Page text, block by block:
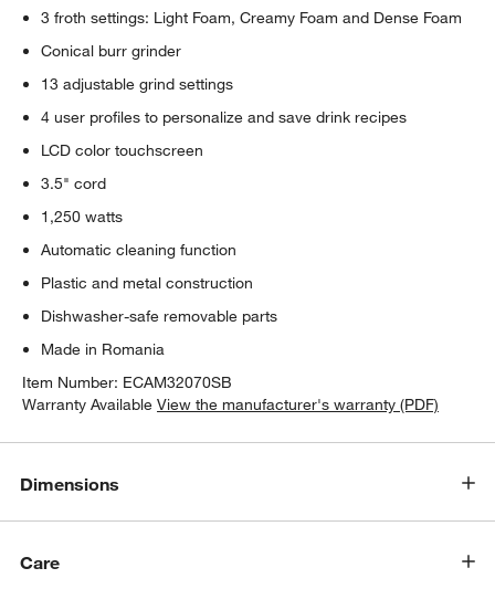
3 froth settings: Light Foam, Creamy Foam and Dense Foam
Conical burr grinder
13 adjustable grind settings
4 user profiles to personalize and save drink recipes
LCD color touchscreen
3.5" cord
1,250 watts
Automatic cleaning function
Plastic and metal construction
Dishwasher-safe removable parts
Made in Romania
Item Number: ECAM32070SB
Warranty Available View the manufacturer's warranty (PDF)
Dimensions
Care